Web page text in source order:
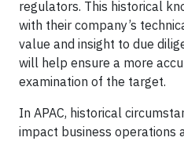
regulators. This historical
with their company’s
value and insight to due
will help ensure a more
examination of the target.
In APAC, historical
impact business operations